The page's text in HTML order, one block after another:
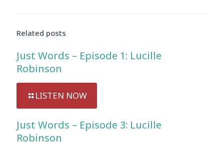
Related posts
Just Words – Episode 1: Lucille
Robinson
LISTEN NOW
Just Words – Episode 3: Lucille
Robinson